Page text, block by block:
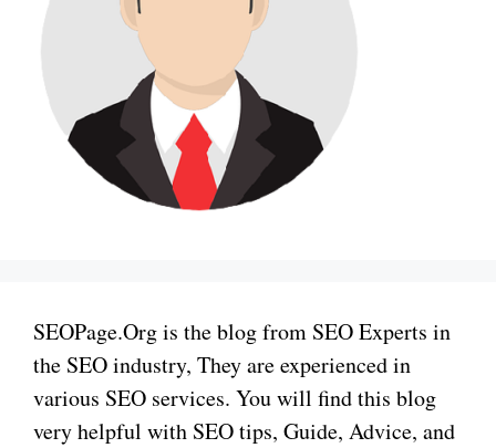
SEOPage.Org is the blog from SEO Experts in
the SEO industry, They are experienced in
various SEO services. You will find this blog
very helpful with SEO tips, Guide, Advice, and